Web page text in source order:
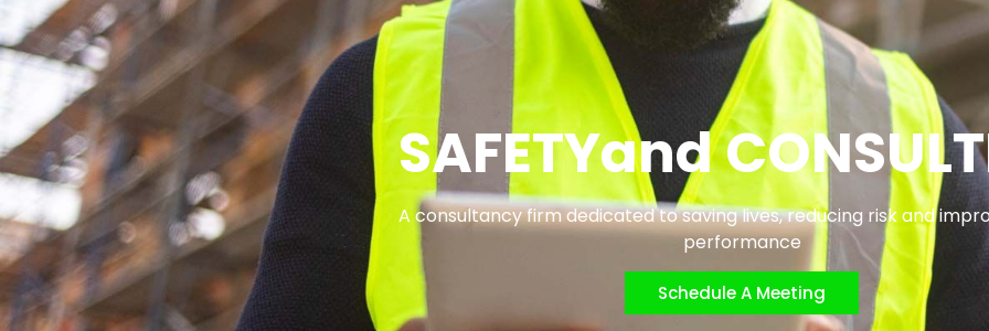
SAFETYand
A consultancy firm dedicated to saving lives, reducing risk and
performance
Schedule A Meeting